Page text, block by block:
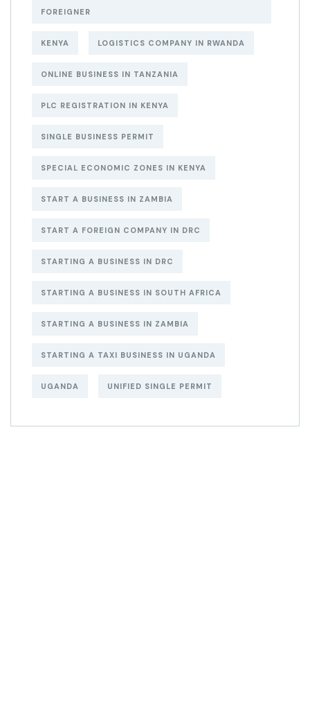
FOREIGNER
KENYA LOGISTICS COMPANY IN RWANDA
ONLINE BUSINESS IN TANZANIA
PLC REGISTRATION IN KENYA
SINGLE BUSINESS PERMIT
SPECIAL ECONOMIC ZONES IN KENYA
START A BUSINESS IN ZAMBIA
START A FOREIGN COMPANY IN DRC
STARTING A BUSINESS IN DRC
STARTING A BUSINESS IN SOUTH AFRICA
STARTING A BUSINESS IN ZAMBIA
STARTING A TAXI BUSINESS IN UGANDA
UGANDA UNIFIED SINGLE PERMIT